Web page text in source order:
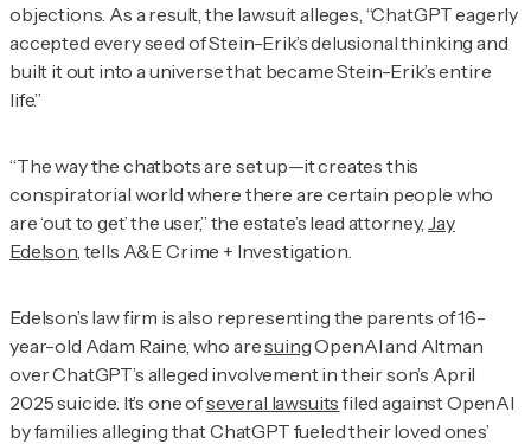
objections. As a result, the lawsuit alleges, “ChatGPT eagerly
accepted every seed of Stein-Erik’s delusional thinking and
built it out into a universe that became Stein-Erik’s entire
life.”
“The way the chatbots are set up—it creates this
conspiratorial world where there are certain people who
are ‘out to get’ the user,” the estate’s lead attorney,Jay
Edelson, tells A&E Crime + Investigation
Edelson’s law firm is also representing the parents of 16-
year-old Adam Raine, who aresuingOpenAI and Altman
over ChatGPT’s alleged involvement in their son’s April
2025 suicide. It’s one ofseveral lawsuits filed against OpenAI
by families alleging that ChatGPT fueled their loved ones’